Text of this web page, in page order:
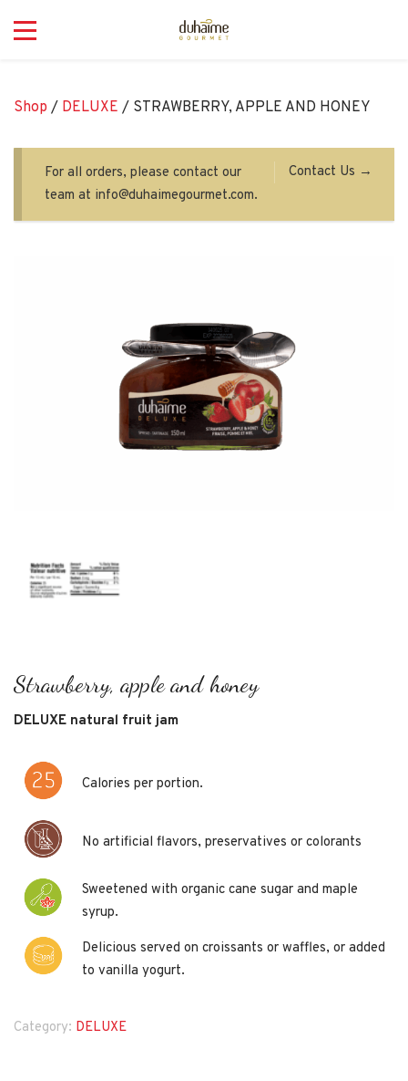
Shop / DELUXE / STRAWBERRY, APPLE AND HONEY
Contact Us →
For all orders, please contact our
team at info@duhaimegourmet.com.
strawberry, apple and honey
DELUXE natural fruit jam
Calories per portion.
No artificial flavors, preservatives or colorants
Sweetened with organic cane sugar and maple
syrup.
Delicious served on croissants or waffles, or added
to vanilla yogurt.
Category: DELUXE